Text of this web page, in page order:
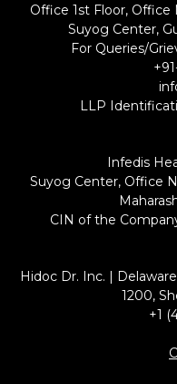
Office 1st Floor, Office
Suyog Center,
For Queries/
LLP
Infedis
Suyog Center, Office
CIN of the
Hidoc Dr. Inc. |
1200,
+1